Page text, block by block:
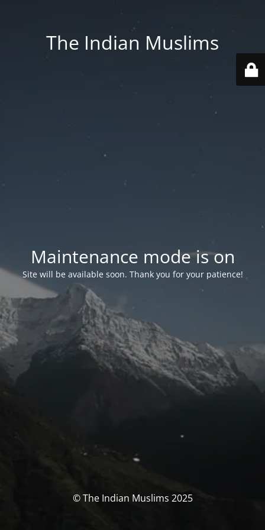
The Indian Muslims
Maintenance mode is on
Site will be available soon. Thank you for your patience!
© The Indian Muslims 2025